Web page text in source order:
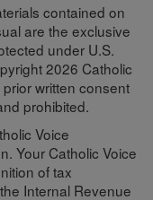
contained on
are the exclusive
under U.S.
2026 Catholic
written consent
prohibited.
Voice
Your Catholic Voice
of tax
Internal Revenue